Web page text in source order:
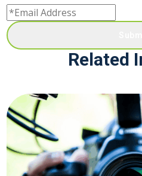
Related